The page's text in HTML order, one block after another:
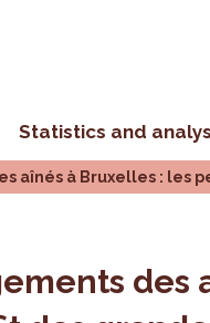
Statistics and
aînés à Bruxelles : les
des